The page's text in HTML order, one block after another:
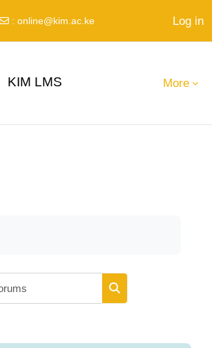
: online@kim.ac.ke Log in
KIM LMS More
Search forums